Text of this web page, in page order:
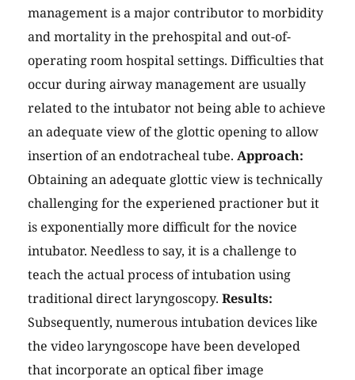
management is a major contributor to morbidity
and mortality in the prehospital and out-of-
operating room hospital settings. Difficulties that
occur during airway management are usually
related to the intubator not being able to achieve
an adequate view of the glottic opening to allow
insertion of an endotracheal tube. Approach:
Obtaining an adequate glottic view is technically
challenging for the experiened practioner but it
is exponentially more difficult for the novice
intubator. Needless to say, it is a challenge to
teach the actual process of intubation using
traditional direct laryngoscopy. Results:
Subsequently, numerous intubation devices like
the video laryngoscope have been developed
that incorporate an optical fiber image